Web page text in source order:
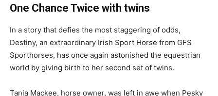
One Chance Twice with twins
In a story that defies the most staggering of odds,
Destiny, an extraordinary Irish Sport Horse from GFS
Sporthorses, has once again astonished the equestrian
world by giving birth to her second set of twins.
Tania Mackee, horse owner, was left in awe when Pesky